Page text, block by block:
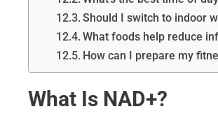
Should I switch to indoor
What foods help reduce
How can I prepare my
What Is NAD+?